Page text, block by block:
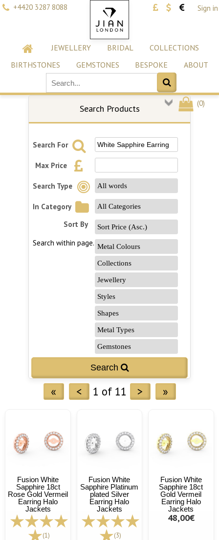
+4420 3287 8088 Sign in
JEWELLERY BRIDAL
COLLECTIONS
BIRTHSTONES
GEMSTONES BESPOKE ABOUT
(0)
Search Products
Search For
Max Price
Search Type
In Category
Sort By
Search within page...
« < 1 of 11 > »
Fusion White
Sapphire 18ct
Rose Gold Vermeil
Earring Halo
Jackets
(1)
Fusion White
Sapphire Platinum
plated Silver
Earring Halo
Jackets
(3)
Fusion White
Sapphire 18ct
Gold Vermeil
Earring Halo
Jackets
48,00€